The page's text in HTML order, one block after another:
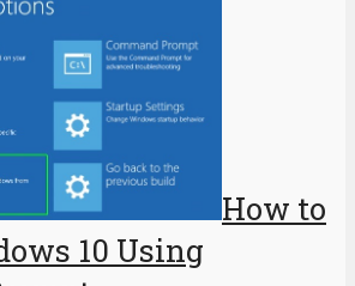
How to
10 Using